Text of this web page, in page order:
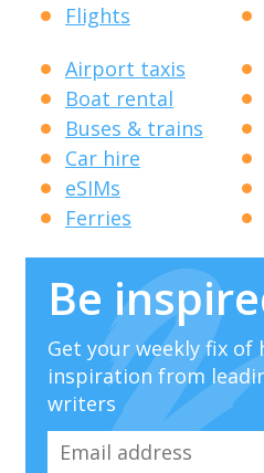
Flights
Airport taxis
Boat rental
Buses & trains
Car hire
eSIMs
Ferries
Be
Get your weekly fix of
inspiration from
writers